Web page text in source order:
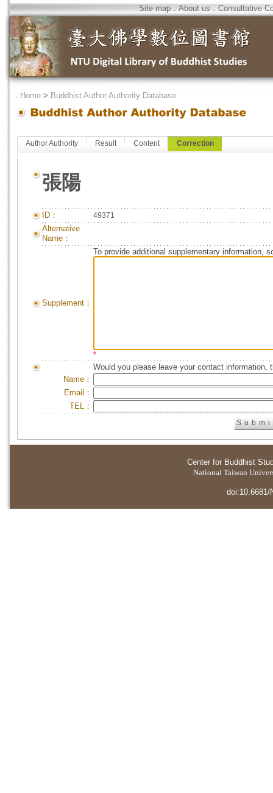
Site map．About us．Consultative
． Home > Buddhist Author Authority Database
Author Authority Result Content Correction
張陽
ID： 49371
Alternative
Name：
Supplement：
To provide additional supplementary information,
*
Would you please leave your contact information,
Name：
Email：
TEL：
Center for Buddhist
National Taiwan
doi:10.6681/